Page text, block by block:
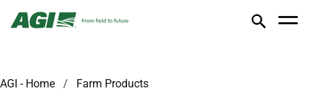
AGI - Home Farm Products